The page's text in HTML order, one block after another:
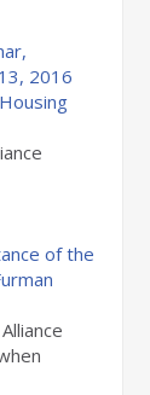
2016
of the